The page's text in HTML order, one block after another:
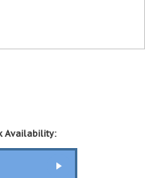
Availability: